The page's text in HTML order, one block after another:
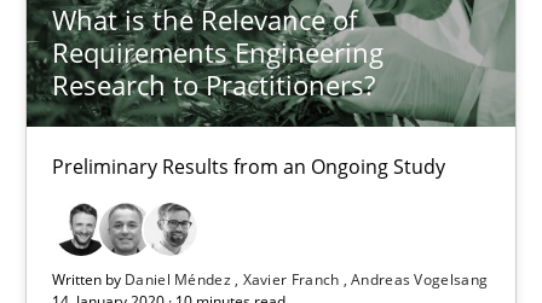
What is the Relevance of
Requirements Engineering
Research to Practitioners?
Preliminary Results from an Ongoing Study
Written by Daniel Méndez Xavier Franch Andreas Vogelsang
Rodolphe Arthaud
30.07.2015
11 minutes